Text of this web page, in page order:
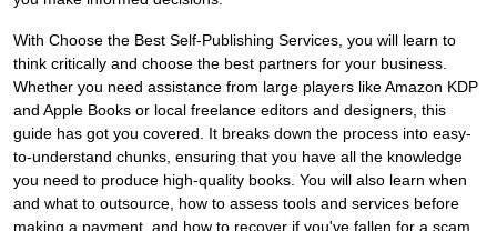
With Choose the Best Self-Publishing Services, you will learn to
think critically and choose the best partners for your business.
Whether you need assistance from large players like Amazon KDP
and Apple Books or local freelance editors and designers, this
guide has got you covered. It breaks down the process into easy-
to-understand chunks, ensuring that you have all the knowledge
you need to produce high-quality books. You will also learn when
and what to outsource, how to assess tools and services before
making a payment, and how to recover if you've fallen for a scam.